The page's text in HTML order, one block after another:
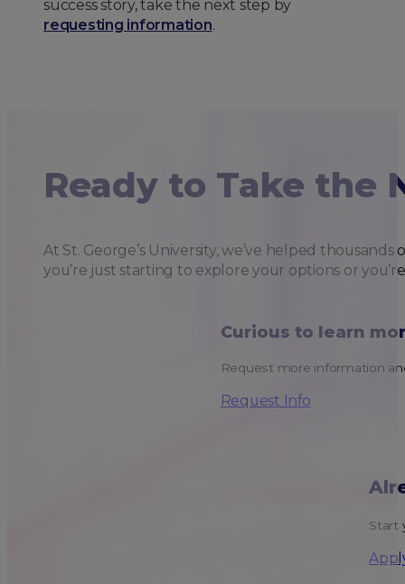
success story, take the next step by
requesting information.
Ready to Take the
At St. George’s University, we’ve helped
you’re just starting to explore your options or
Curious to learn
Request more information
Request Info
Start